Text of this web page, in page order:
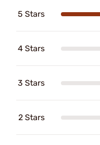
5 Stars
4 Stars
3 Stars
2 Stars